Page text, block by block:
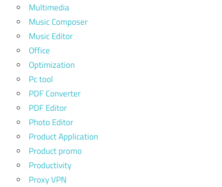
Multimedia
Music Composer
Music Editor
Office
Optimization
Pc tool
PDF Converter
PDF Editor
Photo Editor
Product Application
Product promo
Productivity
Proxy VPN